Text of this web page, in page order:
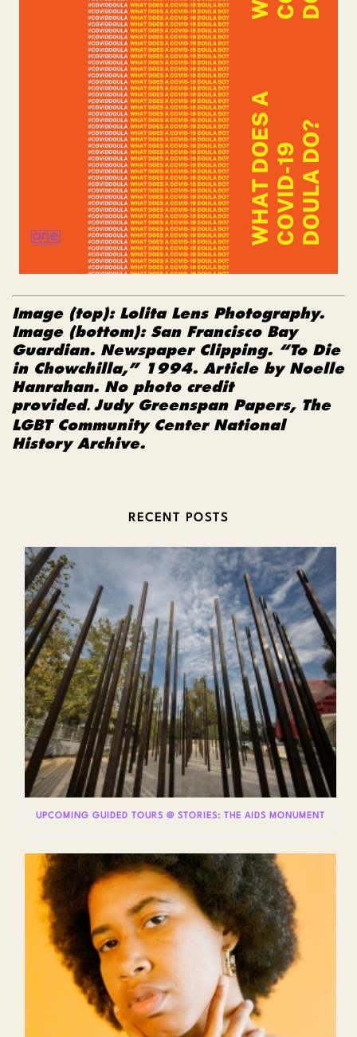
Image (top): Lolita Lens Photography.
Image (bottom): San Francisco Bay
Guardian. Newspaper Clipping. “To Die
in Chowchilla,” 1994. Article by Noelle
Hanrahan. No photo credit
provided. Judy Greenspan Papers, The
LGBT Community Center National
History Archive.
RECENT POSTS
UPCOMING GUIDED TOURS @ STORIES: THE AIDS MONUMENT